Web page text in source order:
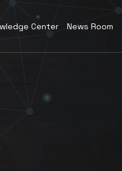
Center News Room